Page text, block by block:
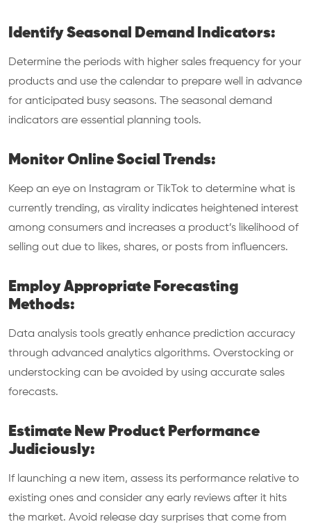
Identify Seasonal Demand Indicators:
Determine the periods with higher sales frequency for your
products and use the calendar to prepare well in advance
for anticipated busy seasons. The seasonal demand
indicators are essential planning tools.
Monitor Online Social Trends:
Keep an eye on Instagram or TikTok to determine what is
currently trending, as virality indicates heightened interest
among consumers and increases a product’s likelihood of
selling out due to likes, shares, or posts from influencers.
Employ Appropriate Forecasting
Methods:
Data analysis tools greatly enhance prediction accuracy
through advanced analytics algorithms. Overstocking or
understocking can be avoided by using accurate sales
forecasts.
Estimate New Product Performance
Judiciously:
If launching a new item, assess its performance relative to
existing ones and consider any early reviews after it hits
the market. Avoid release day surprises that come from